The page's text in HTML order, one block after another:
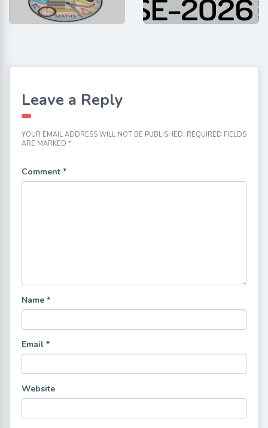
Leave a Reply
YOUR EMAIL ADDRESS WILL NOT BE PUBLISHED. REQUIRED FIELDS
ARE MARKED *
Comment *
Name *
Email *
Website